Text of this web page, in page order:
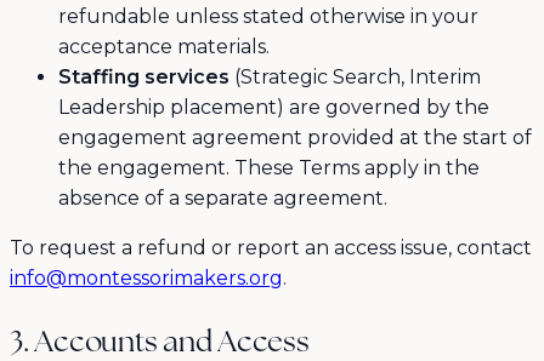
refundable unless stated otherwise in your
acceptance materials.
Staffing services (Strategic Search, Interim
Leadership placement) are governed by the
engagement agreement provided at the start of
the engagement. These Terms apply in the
absence of a separate agreement.
To request a refund or report an access issue, contact
info@montessorimakers.org.
3. Accounts and Access